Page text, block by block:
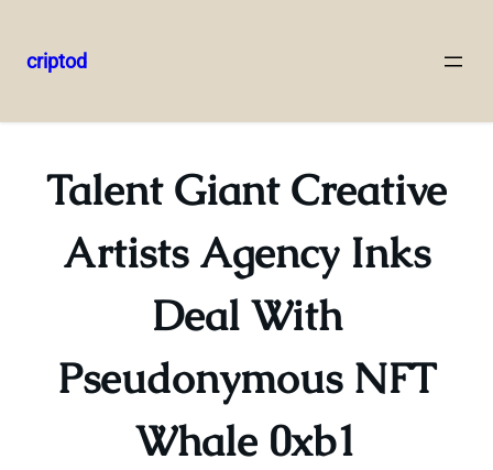
to
criptod
Talent Giant Creative
Artists Agency Inks
Deal With
Pseudonymous NFT
Whale 0xb1